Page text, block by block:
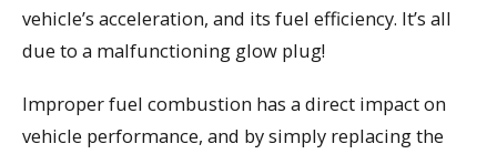
vehicle’s acceleration, and its fuel efficiency. It’s all
due to a malfunctioning glow plug!
Improper fuel combustion has a direct impact on
vehicle performance, and by simply replacing the